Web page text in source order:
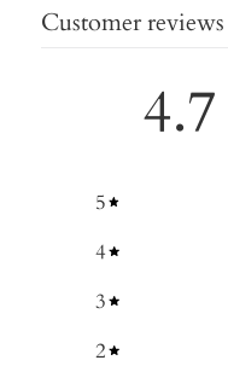
Customer reviews
4.7
5
4
3
2